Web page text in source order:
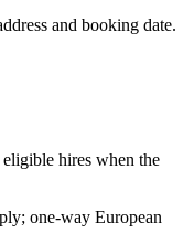
and booking date.
hires when the
one-way European